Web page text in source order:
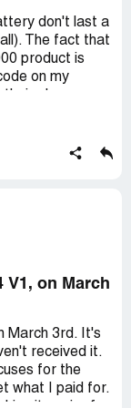
I come across
of the
knowingly
process of
in similar
our
attempts to
them
our
formidable
to steer it
in favor of
I no longer wish
to
accounts
don't last a
The fact that
product is
on my
V1, on March
March 3rd. It's
received it.
for the
what I paid for.